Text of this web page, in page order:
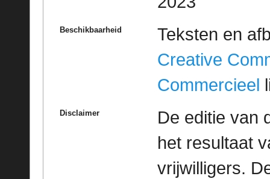
Beschikbaarheid
Teksten en
Creative
Commercieel
Disclaimer
De editie van
het resultaat
vrijwilligers.